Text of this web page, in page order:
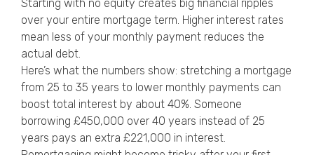
Starting with no equity creates big financial ripples
over your entire mortgage term. Higher interest rates
mean less of your monthly payment reduces the
actual debt.
Here’s what the numbers show: stretching a mortgage
from 25 to 35 years to lower monthly payments can
boost total interest by about 40%. Someone
borrowing £450,000 over 40 years instead of 25
years pays an extra £221,000 in interest.